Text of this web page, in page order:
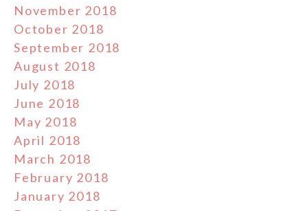
November 2018
October 2018
September 2018
August 2018
July 2018
June 2018
May 2018
April 2018
March 2018
February 2018
January 2018